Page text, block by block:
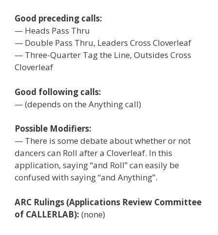
Good preceding calls:
— Heads Pass Thru
— Double Pass Thru, Leaders Cross Cloverleaf
— Three-Quarter Tag the Line, Outsides Cross
Cloverleaf
Good following calls:
— (depends on the Anything call)
Possible Modifiers:
— There is some debate about whether or not
dancers can Roll after a Cloverleaf. In this
application, saying “and Roll” can easily be
confused with saying “and Anything”.
ARC Rulings (Applications Review Committee
of CALLERLAB): (none)